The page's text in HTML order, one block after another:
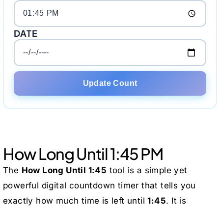
DATE
Update Count
How Long Until 1:45 PM
The How Long Until 1:45 tool is a simple yet
powerful digital countdown timer that tells you
exactly how much time is left until1:45. It is